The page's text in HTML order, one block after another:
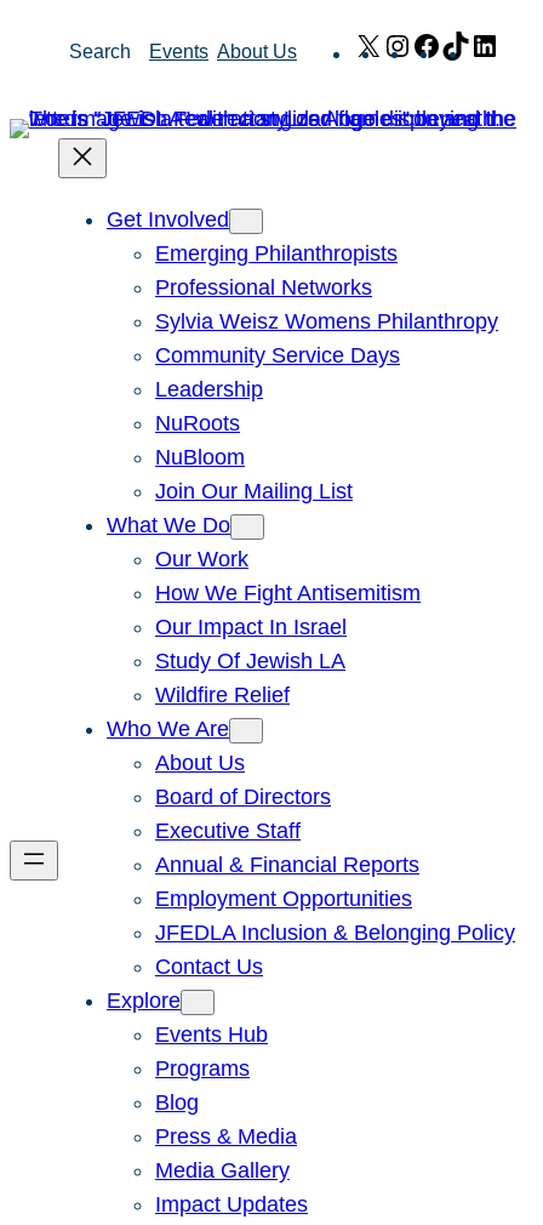
Search Events About Us X Instagram
Facebook
TikTok
Get Involved
Emerging Philanthropists
Professional Networks
Sylvia Weisz Womens Philanthropy
Community Service Days
Leadership
NuRoots
NuBloom
Join Our Mailing List
What We Do
Our Work
How We Fight Antisemitism
Our Impact In Israel
Study Of Jewish LA
Wildfire Relief
Who We Are
About Us
Board of Directors
Executive Staff
Annual & Financial Reports
Employment Opportunities
JFEDLA Inclusion & Belonging Policy
Contact Us
Explore
Events Hub
Programs
Blog
Press & Media
Media Gallery
Impact Updates